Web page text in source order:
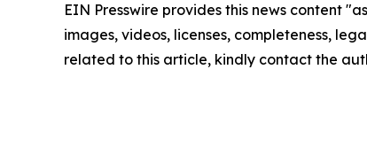
EIN Presswire provides this news content
images, videos, licenses, completeness,
related to this article, kindly contact the